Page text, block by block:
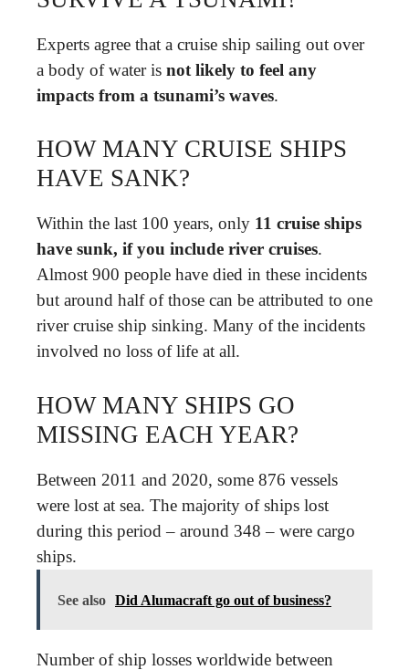
Experts agree that a cruise ship sailing out over
a body of water is not likely to feel any
impacts from a tsunami’s waves.
HOW MANY CRUISE SHIPS
HAVE SANK?
Within the last 100 years, only 11 cruise ships
have sunk, if you include river cruises.
Almost 900 people have died in these incidents
but around half of those can be attributed to one
river cruise ship sinking. Many of the incidents
involved no loss of life at all.
HOW MANY SHIPS GO
MISSING EACH YEAR?
Between 2011 and 2020, some 876 vessels
were lost at sea. The majority of ships lost
during this period – around 348 – were cargo
ships.
See also Did Alumacraft go out of business?
Number of ship losses worldwide between